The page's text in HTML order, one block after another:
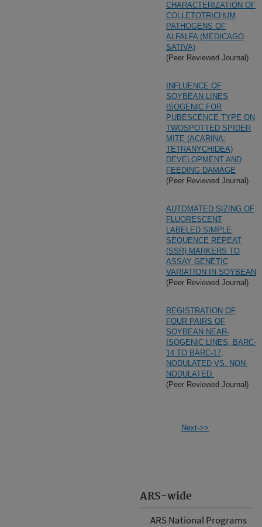
ARS-wide
ARS National Programs
CHARACTERIZATION OF
COLLETOTRICHUM
PATHOGENS OF
ALFALFA (MEDICAGO
SATIVA)
(Peer Reviewed Journal)
INFLUENCE OF
SOYBEAN LINES
ISOGENIC FOR
PUBESCENCE TYPE ON
TWOSPOTTED SPIDER
MITE (ACARINA:
TETRANYCHIDEA)
DEVELOPMENT AND
FEEDING DAMAGE
(Peer Reviewed Journal)
AUTOMATED SIZING OF
FLUORESCENT
LABELED SIMPLE
SEQUENCE REPEAT
(SSR) MARKERS TO
ASSAY GENETIC
VARIATION IN SOYBEAN
(Peer Reviewed Journal)
REGISTRATION OF
FOUR PAIRS OF
SOYBEAN NEAR-
ISOGENIC LINES, BARC-
14 TO BARC-17,
NODULATED VS. NON-
NODULATED.
(Peer Reviewed Journal)
Next->>